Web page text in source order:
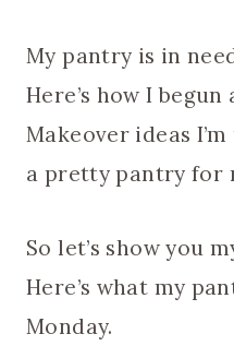
My pantry is in
Here’s how I
Makeover ideas
a pretty pantry for
So let’s show you
Here’s what my
Monday.